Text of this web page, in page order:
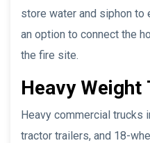
store water and siphon
an option to connect the
the fire site.
Heavy Weight
Heavy commercial trucks
tractor trailers, and 18-